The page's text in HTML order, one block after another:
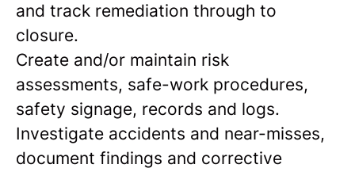
and track remediation through to
closure.
Create and/or maintain risk
assessments, safe-work procedures,
safety signage, records and logs.
Investigate accidents and near-misses,
document findings and corrective